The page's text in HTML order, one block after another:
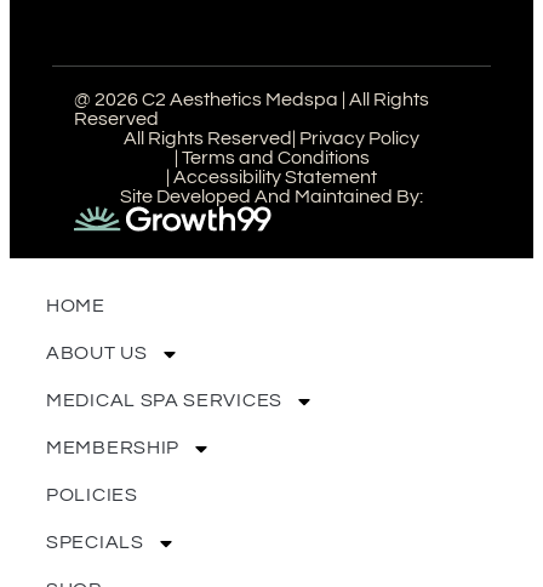
@ 2026 C2 Aesthetics Medspa | All Rights
Reserved
All Rights Reserved | Privacy Policy
| Terms and Conditions
| Accessibility Statement
Site Developed And Maintained By:
HOME
ABOUT US
MEDICAL SPA SERVICES
MEMBERSHIP
POLICIES
SPECIALS